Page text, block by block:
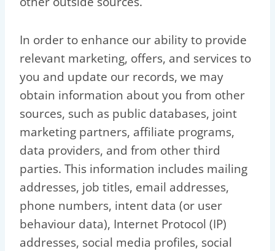
In order to enhance our ability to provide
relevant marketing, offers, and services to
you and update our records, we may
obtain information about you from other
sources, such as public databases, joint
marketing partners, affiliate programs,
data providers, and from other third
parties. This information includes mailing
addresses, job titles, email addresses,
phone numbers, intent data (or user
behaviour data), Internet Protocol (IP)
addresses, social media profiles, social